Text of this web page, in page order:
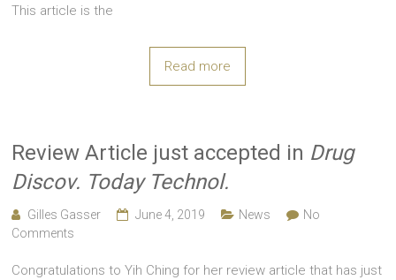
This article is the
Read more
Review Article just accepted in Drug
Discov. Today Technol.
Gilles Gasser June 4, 2019 News
No
Comments
Congratulations to Yih Ching for her review article that has just